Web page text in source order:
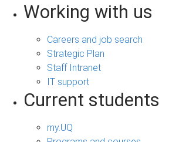
Working with us
Careers and job search
Strategic Plan
Staff Intranet
IT support
Current students
my.UQ